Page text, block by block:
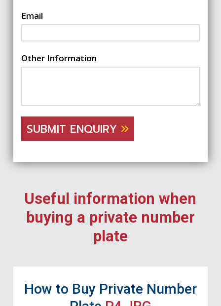
Email
Other Information
SUBMIT ENQUIRY
Useful information when
buying a private number
plate
How to Buy Private Number